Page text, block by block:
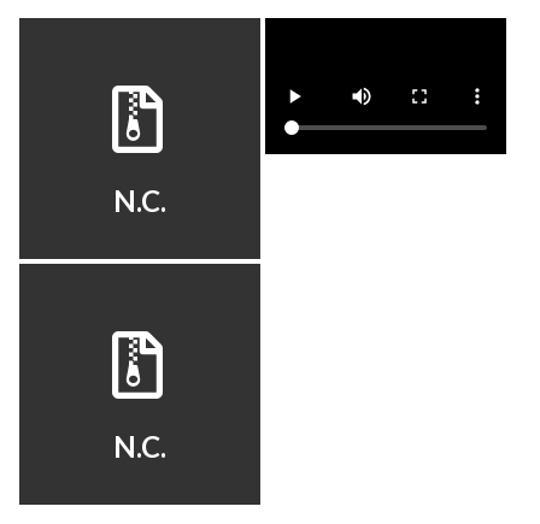
add to the current database item
hyperspin
N.C.
video
default
N.C.